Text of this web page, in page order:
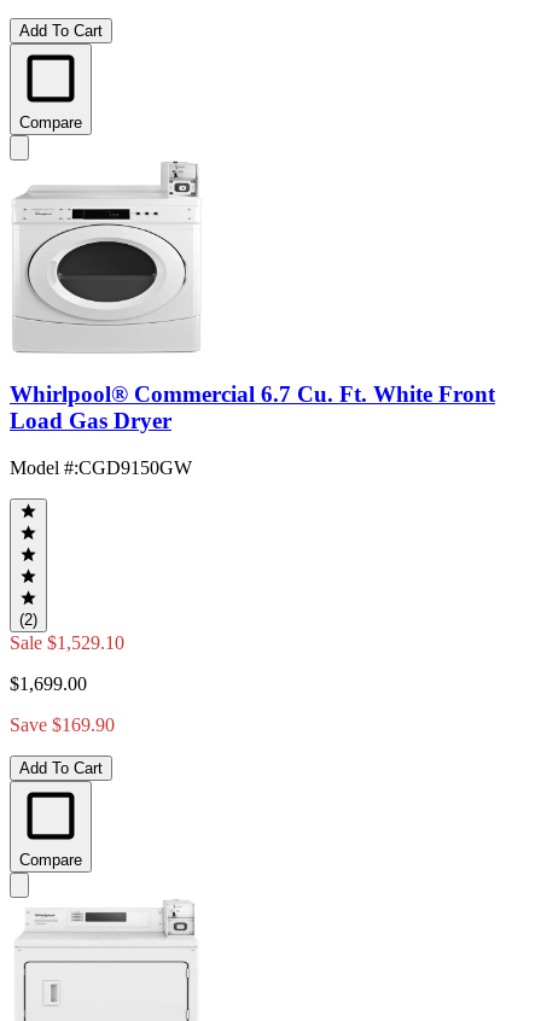
Add To Cart
Compare
Whirlpool® Commercial 6.7 Cu. Ft. White Front
Load Gas Dryer
Model #:CGD9150GW
(2)
Sale $1,529.10
$1,699.00
Save $169.90
Add To Cart
Compare